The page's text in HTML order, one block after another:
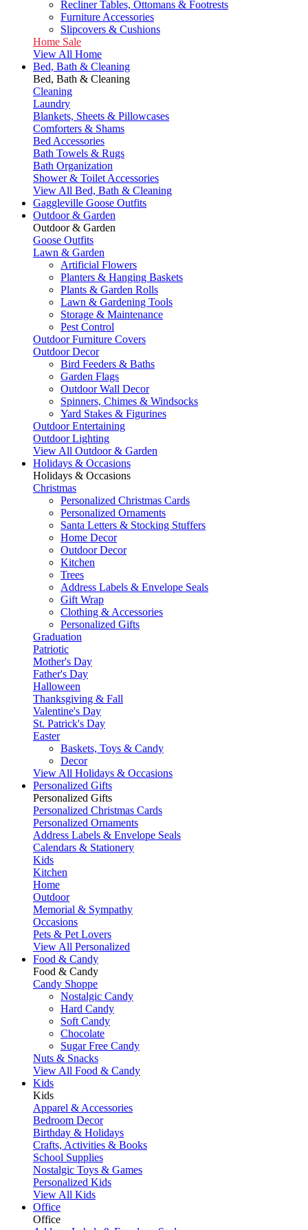
Recliner Tables, Ottomans & Footrests
Furniture Accessories
Slipcovers & Cushions
Home Sale
View All Home
Bed, Bath & Cleaning
Bed, Bath & Cleaning
Cleaning
Laundry
Blankets, Sheets & Pillowcases
Comforters & Shams
Bed Accessories
Bath Towels & Rugs
Bath Organization
Shower & Toilet Accessories
View All Bed, Bath & Cleaning
Gaggleville Goose Outfits
Outdoor & Garden
Outdoor & Garden
Goose Outfits
Lawn & Garden
Artificial Flowers
Planters & Hanging Baskets
Plants & Garden Rolls
Lawn & Gardening Tools
Storage & Maintenance
Pest Control
Outdoor Furniture Covers
Outdoor Decor
Bird Feeders & Baths
Garden Flags
Outdoor Wall Decor
Spinners, Chimes & Windsocks
Yard Stakes & Figurines
Outdoor Entertaining
Outdoor Lighting
View All Outdoor & Garden
Holidays & Occasions
Holidays & Occasions
Christmas
Personalized Christmas Cards
Personalized Ornaments
Santa Letters & Stocking Stuffers
Home Decor
Outdoor Decor
Kitchen
Trees
Address Labels & Envelope Seals
Gift Wrap
Clothing & Accessories
Personalized Gifts
Graduation
Patriotic
Mother's Day
Father's Day
Halloween
Thanksgiving & Fall
Valentine's Day
St. Patrick's Day
Easter
Baskets, Toys & Candy
Decor
View All Holidays & Occasions
Personalized Gifts
Personalized Gifts
Personalized Christmas Cards
Personalized Ornaments
Address Labels & Envelope Seals
Calendars & Stationery
Kids
Kitchen
Home
Outdoor
Memorial & Sympathy
Occasions
Pets & Pet Lovers
View All Personalized
Food & Candy
Food & Candy
Candy Shoppe
Nostalgic Candy
Hard Candy
Soft Candy
Chocolate
Sugar Free Candy
Nuts & Snacks
View All Food & Candy
Kids
Kids
Apparel & Accessories
Bedroom Decor
Birthday & Holidays
Crafts, Activities & Books
School Supplies
Nostalgic Toys & Games
Personalized Kids
View All Kids
Office
Office